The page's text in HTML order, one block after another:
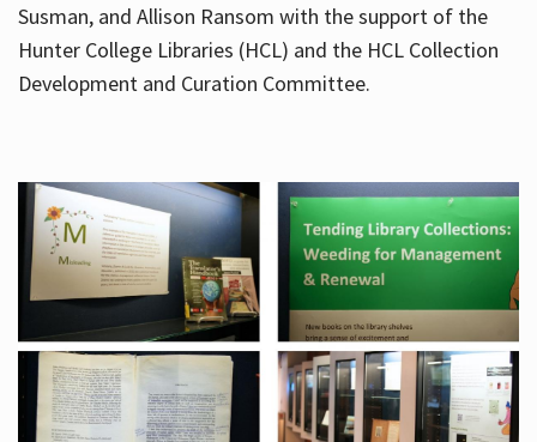
Susman, and Allison Ransom with the support of the
Hunter College Libraries (HCL) and the HCL Collection
Development and Curation Committee.